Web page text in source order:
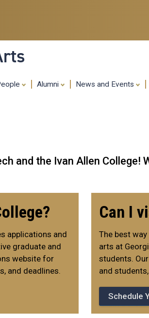
content
Alumni News and Events
and the Ivan Allen College!
applications and
graduate and
website for
and deadlines.
Can I
The best
arts at
students.
and
Schedule